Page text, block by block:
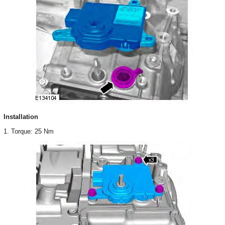
Installation
1. Torque: 25 Nm